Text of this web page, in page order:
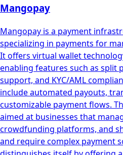
Mangopay
Mangopay is a payment
specializing in payments for
It offers virtual wallet
enabling features such as split
support, and KYC/AML
include automated payouts,
customizable payment flows.
aimed at businesses that
crowdfunding platforms, and
and require complex payment